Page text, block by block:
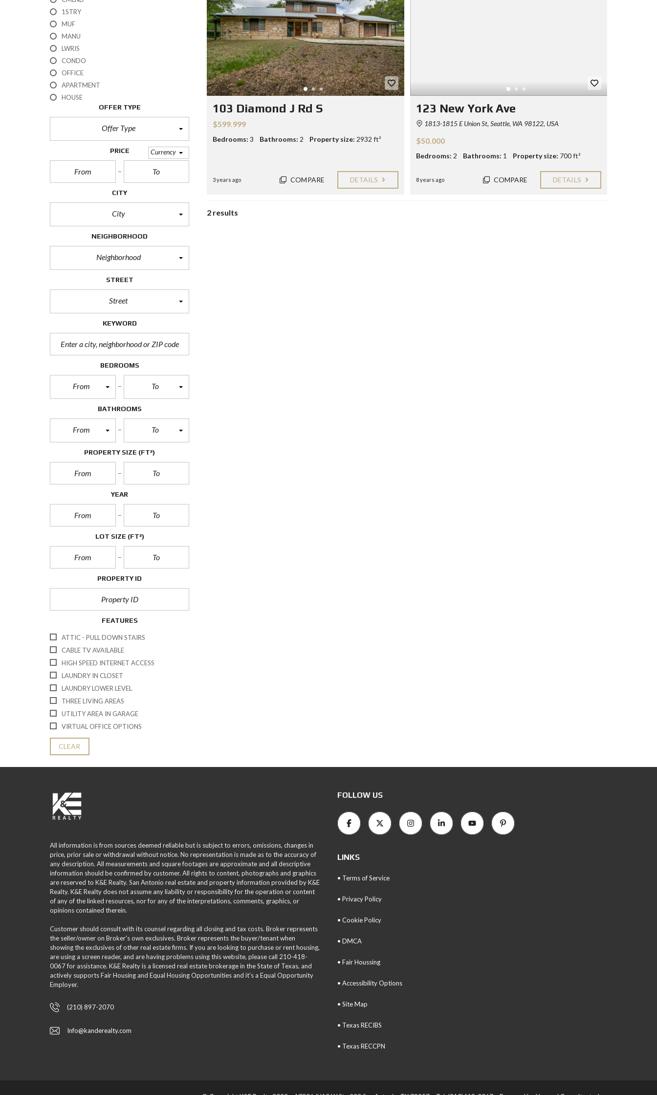
O
M
E
R
E
S
H
O
S
E
F
O
R
L
O
S
U
R
L
E
Y
E
R
S
F
O
R
S
E
L
E
C
O
N
T
A
C
T
1STRY
MUF
MANU
LWRIS
CONDO
OFFICE
APARTMENT
HOUSE
OFFER TYPE
Offer Type
PRICE Currency
CITY
City
NEIGHBORHOOD
Neighborhood
STREET
Street
KEYWORD
BEDROOMS
From To
BATHROOMS
From To
PROPERTY SIZE (FT²)
YEAR
LOT SIZE (FT²)
PROPERTY ID
FEATURES
ATTIC - PULL DOWN STAIRS
CABLE TV AVAILABLE
HIGH SPEED INTERNET ACCESS
LAUNDRY IN CLOSET
LAUNDRY LOWER LEVEL
THREE LIVING AREAS
UTILITY AREA IN GARAGE
VIRTUAL OFFICE OPTIONS
CLEAR
103 Diamond J Rd S
$599.999
Bedrooms: 3 Bathrooms: 2 Property size: 2932 ft²
3 years ago COMPARE DETAILS
123 New York Ave
1813-1815 E Union St, Seattle, WA 98122, USA
$50.000
Bedrooms: 2 Bathrooms: 1 Property size: 700 ft²
8 years ago COMPARE DETAILS
2 results
All information is from sources deemed reliable but is subject to errors, omissions, changes in
price, prior sale or withdrawal without notice. No representation is made as to the accuracy of
any description. All measurements and square footages are approximate and all descriptive
information should be confirmed by customer. All rights to content, photographs and graphics
are reserved to K&E Realty. San Antonio real estate and property information provided by K&E
Realty. K&E Realty does not assume any liability or responsibility for the operation or content
of any of the linked resources, nor for any of the interpretations, comments, graphics, or
opinions contained therein.
Customer should consult with its counsel regarding all closing and tax costs. Broker represents
the seller/owner on Broker's own exclusives. Broker represents the buyer/tenant when
showing the exclusives of other real estate firms. If you are looking to purchase or rent housing,
are using a screen reader, and are having problems using this website, please call 210-418-
0067 for assistance. K&E Realty is a licensed real estate brokerage in the State of Texas, and
actively supports Fair Housing and Equal Housing Opportunities and it’s a Equal Opportunity
Employer.
(210) 897-2070
Info@kanderealty.com
FOLLOW US
LINKS
• Terms of Service
• Privacy Policy
• Cookie Policy
• DMCA
• Fair Houssing
• Accessibility Options
• Site Map
• Texas RECIBS
• Texas RECCPN